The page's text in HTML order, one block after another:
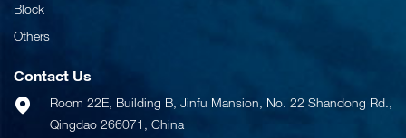
Block
Others
Contact Us
Room 22E, Building B, Jinfu Mansion, No. 22 Shandong Rd.,
Qingdao 266071, China